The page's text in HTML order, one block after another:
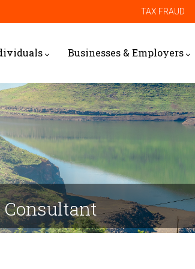
TAX FRAUD
Businesses & Employers